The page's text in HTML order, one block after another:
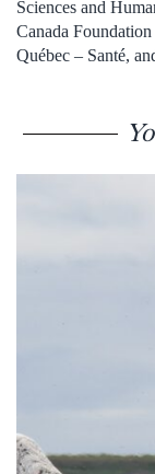
Sciences and
Canada
Québec – Santé,